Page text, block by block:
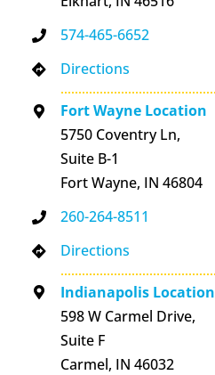
574-465-6652
Directions
Fort Wayne Location
5750 Coventry Ln,
Suite B-1
Fort Wayne, IN 46804
260-264-8511
Directions
Indianapolis Location
598 W Carmel Drive,
Suite F
Carmel, IN 46032